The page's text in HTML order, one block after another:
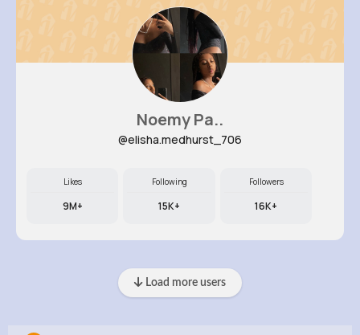
Noemy Pa..
@elisha.medhurst_706
Likes
9M+
Following
15K+
Followers
16K+
Load more users